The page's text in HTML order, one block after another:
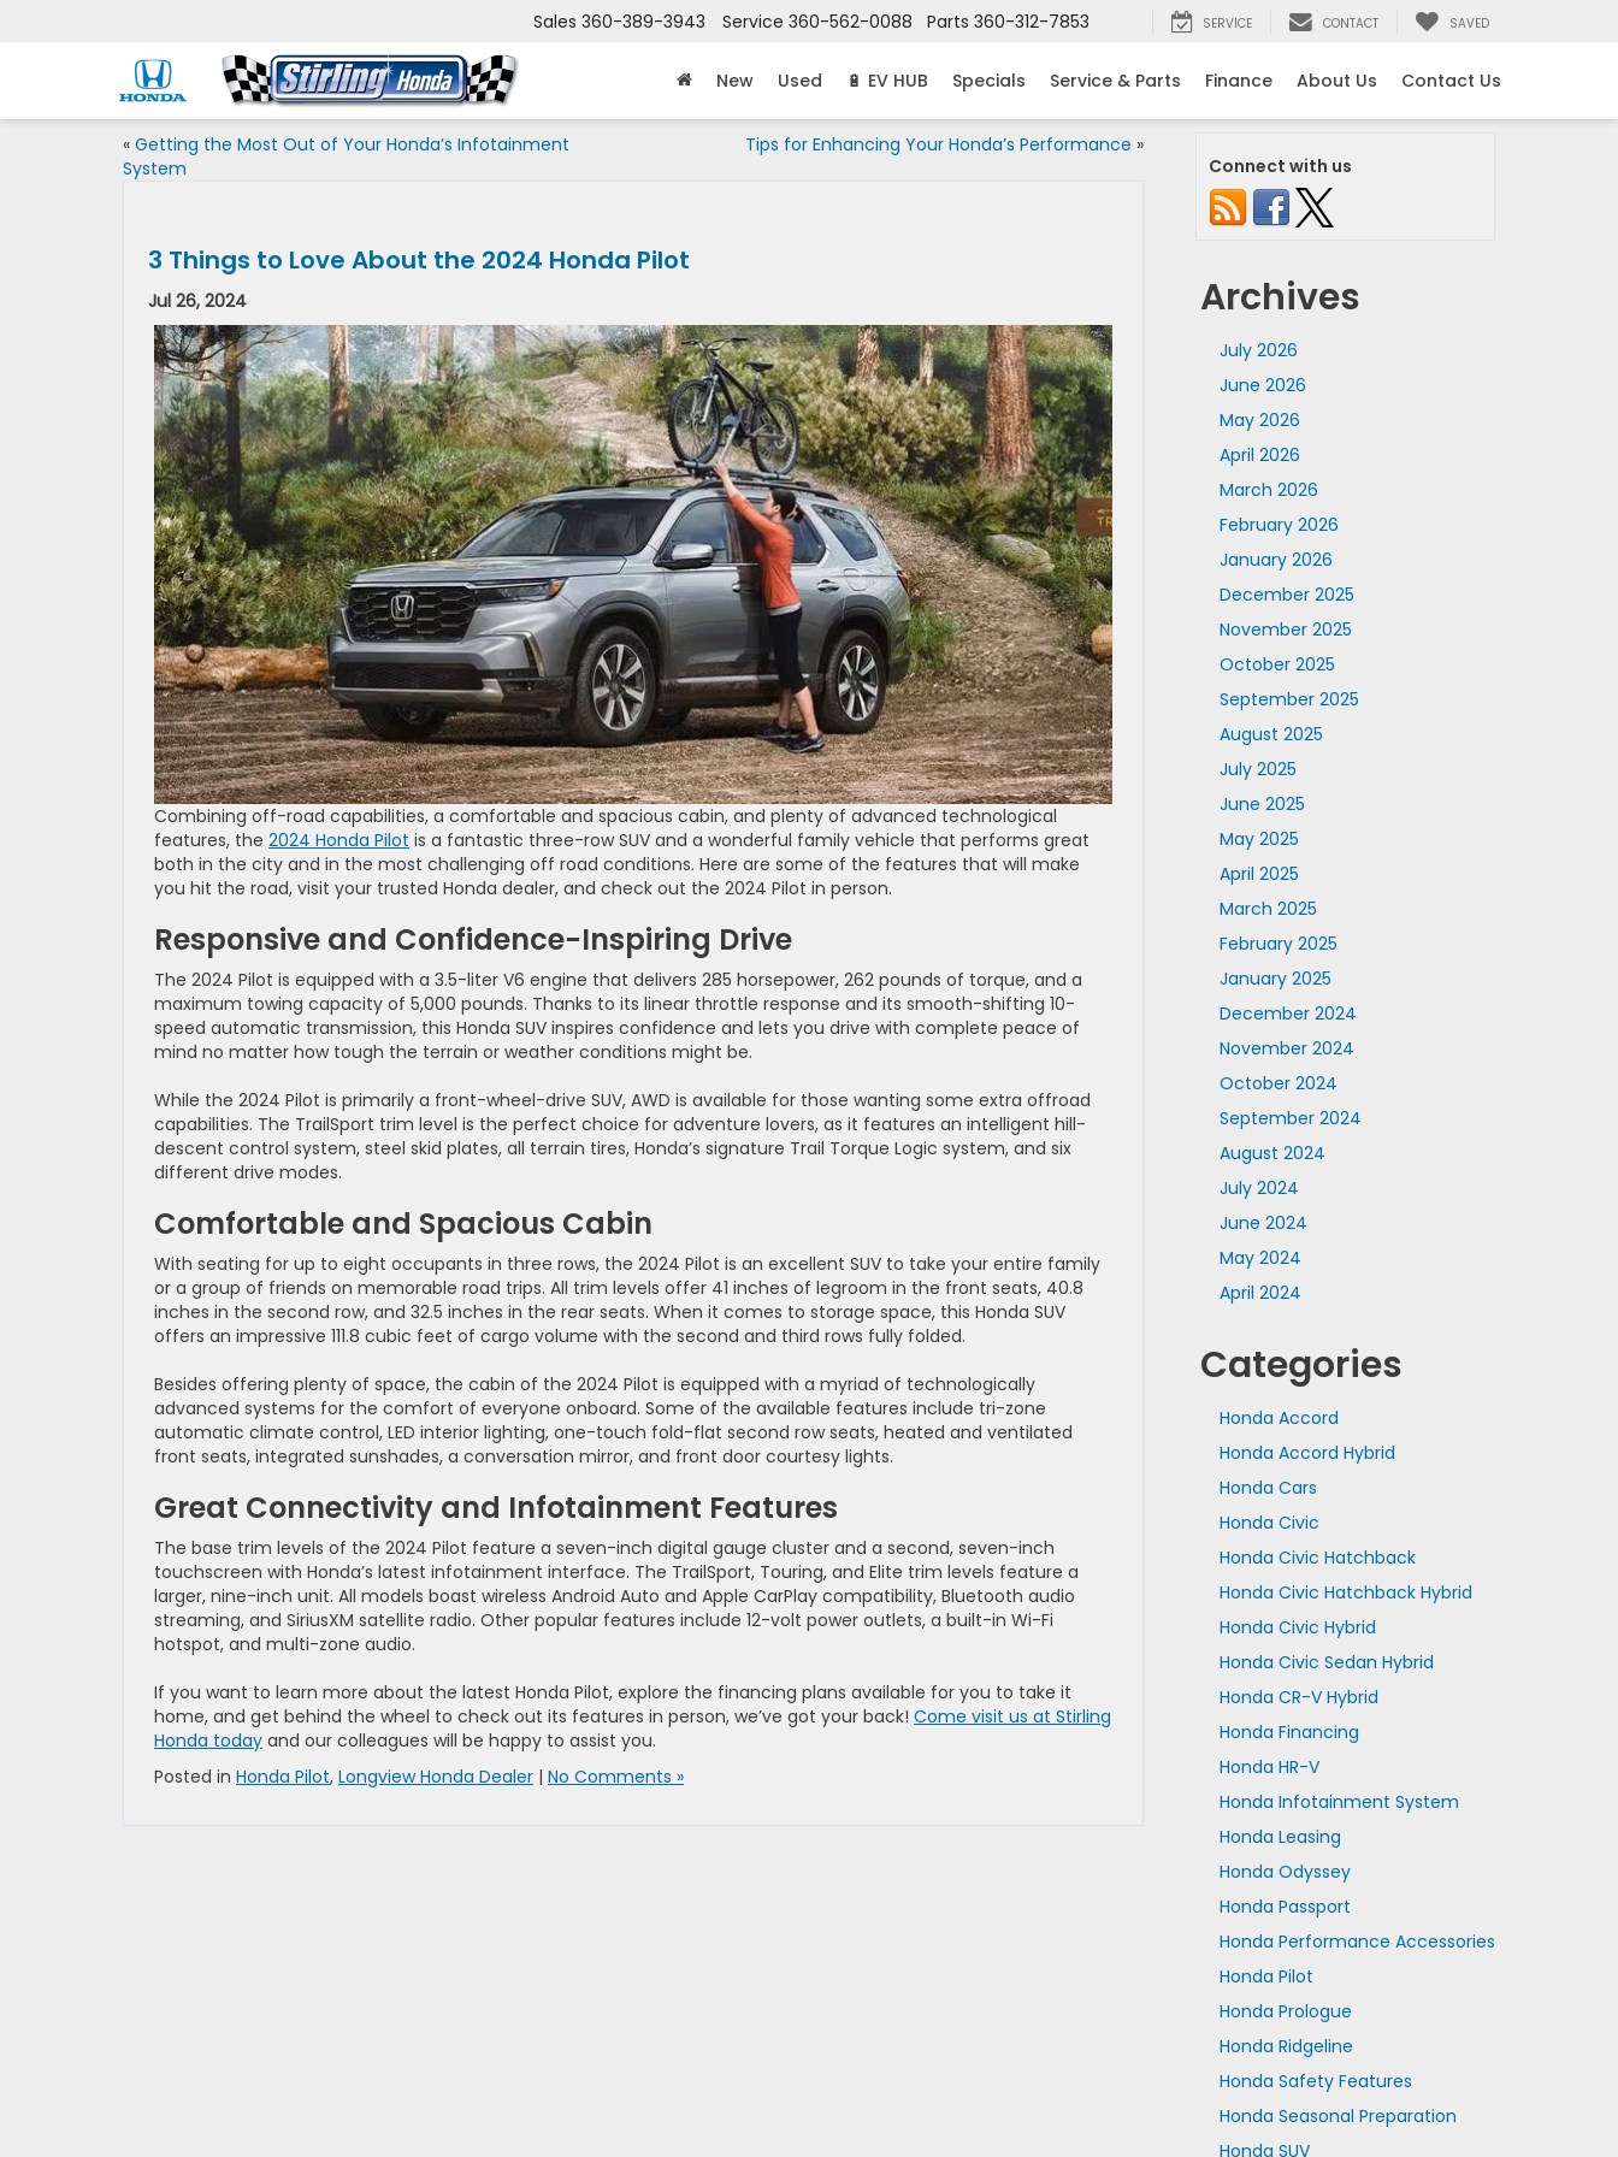
Sales 360-389-3943 Service 360-562-0088 Parts 360-312-7853 SERVICE CONTACT SAVED
New Used 🔋 EV HUB Specials Service & Parts Finance About Us Contact Us
« Getting the Most Out of Your Honda’s Infotainment
System
Tips for Enhancing Your Honda’s Performance »
3 Things to Love About the 2024 Honda Pilot
Jul 26, 2024
Combining off-road capabilities, a comfortable and spacious cabin, and plenty of advanced technological
features, the 2024 Honda Pilot is a fantastic three-row SUV and a wonderful family vehicle that performs great
both in the city and in the most challenging off road conditions. Here are some of the features that will make
you hit the road, visit your trusted Honda dealer, and check out the 2024 Pilot in person.
Responsive and Confidence-Inspiring Drive
The 2024 Pilot is equipped with a 3.5-liter V6 engine that delivers 285 horsepower, 262 pounds of torque, and a
maximum towing capacity of 5,000 pounds. Thanks to its linear throttle response and its smooth-shifting 10-
speed automatic transmission, this Honda SUV inspires confidence and lets you drive with complete peace of
mind no matter how tough the terrain or weather conditions might be.
While the 2024 Pilot is primarily a front-wheel-drive SUV, AWD is available for those wanting some extra offroad
capabilities. The TrailSport trim level is the perfect choice for adventure lovers, as it features an intelligent hill-
descent control system, steel skid plates, all terrain tires, Honda’s signature Trail Torque Logic system, and six
different drive modes.
Comfortable and Spacious Cabin
With seating for up to eight occupants in three rows, the 2024 Pilot is an excellent SUV to take your entire family
or a group of friends on memorable road trips. All trim levels offer 41 inches of legroom in the front seats, 40.8
inches in the second row, and 32.5 inches in the rear seats. When it comes to storage space, this Honda SUV
offers an impressive 111.8 cubic feet of cargo volume with the second and third rows fully folded.
Besides offering plenty of space, the cabin of the 2024 Pilot is equipped with a myriad of technologically
advanced systems for the comfort of everyone onboard. Some of the available features include tri-zone
automatic climate control, LED interior lighting, one-touch fold-flat second row seats, heated and ventilated
front seats, integrated sunshades, a conversation mirror, and front door courtesy lights.
Great Connectivity and Infotainment Features
The base trim levels of the 2024 Pilot feature a seven-inch digital gauge cluster and a second, seven-inch
touchscreen with Honda’s latest infotainment interface. The TrailSport, Touring, and Elite trim levels feature a
larger, nine-inch unit. All models boast wireless Android Auto and Apple CarPlay compatibility, Bluetooth audio
streaming, and SiriusXM satellite radio. Other popular features include 12-volt power outlets, a built-in Wi-Fi
hotspot, and multi-zone audio.
If you want to learn more about the latest Honda Pilot, explore the financing plans available for you to take it
home, and get behind the wheel to check out its features in person, we’ve got your back! Come visit us at Stirling
Honda today and our colleagues will be happy to assist you.
Posted in Honda Pilot, Longview Honda Dealer | No Comments »
Connect with us
Archives
July 2026
June 2026
May 2026
April 2026
March 2026
February 2026
January 2026
December 2025
November 2025
October 2025
September 2025
August 2025
July 2025
June 2025
May 2025
April 2025
March 2025
February 2025
January 2025
December 2024
November 2024
October 2024
September 2024
August 2024
July 2024
June 2024
May 2024
April 2024
Categories
Honda Accord
Honda Accord Hybrid
Honda Cars
Honda Civic
Honda Civic Hatchback
Honda Civic Hatchback Hybrid
Honda Civic Hybrid
Honda Civic Sedan Hybrid
Honda CR-V Hybrid
Honda Financing
Honda HR-V
Honda Infotainment System
Honda Leasing
Honda Odyssey
Honda Passport
Honda Performance Accessories
Honda Pilot
Honda Prologue
Honda Ridgeline
Honda Safety Features
Honda Seasonal Preparation
Honda SUV